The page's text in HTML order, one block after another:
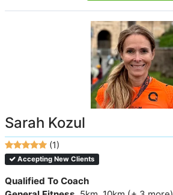
Sarah Kozul
(1)
Accepting New Clients
Qualified To Coach